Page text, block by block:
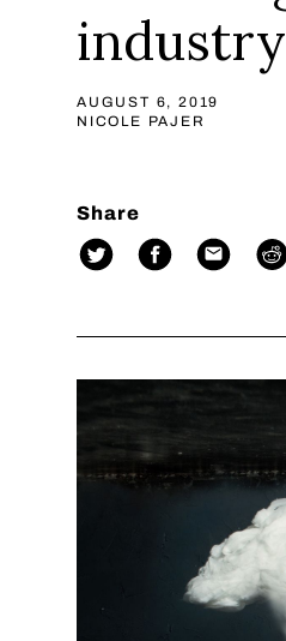
industry
AUGUST 6, 2019
NICOLE PAJER
Share